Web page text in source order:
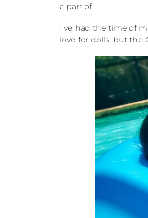
a part of.
I’ve had the time of
love for dolls, but the